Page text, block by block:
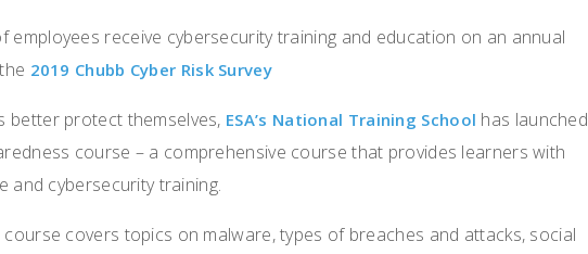
employees receive cybersecurity training and education on an annual
2019 Chubb Cyber Risk Survey
better protect themselves, ESA’s National Training School has launched
course – a comprehensive course that provides learners with
and cybersecurity training.
covers topics on malware, types of breaches and attacks, social